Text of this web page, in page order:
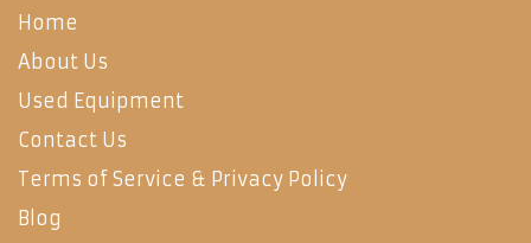
Home
About Us
Used Equipment
Contact Us
Terms of Service & Privacy Policy
Blog